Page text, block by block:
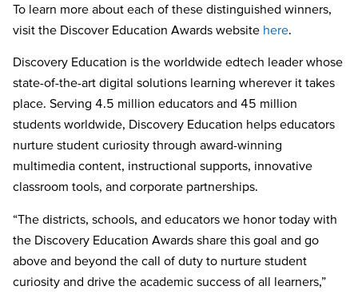
To learn more about each of these distinguished winners,
visit the Discover Education Awards website here.
Discovery Education is the worldwide edtech leader whose
state-of-the-art digital solutions learning wherever it takes
place. Serving 4.5 million educators and 45 million
students worldwide, Discovery Education helps educators
nurture student curiosity through award-winning
multimedia content, instructional supports, innovative
classroom tools, and corporate partnerships.
“The districts, schools, and educators we honor today with
the Discovery Education Awards share this goal and go
above and beyond the call of duty to nurture student
curiosity and drive the academic success of all learners,”